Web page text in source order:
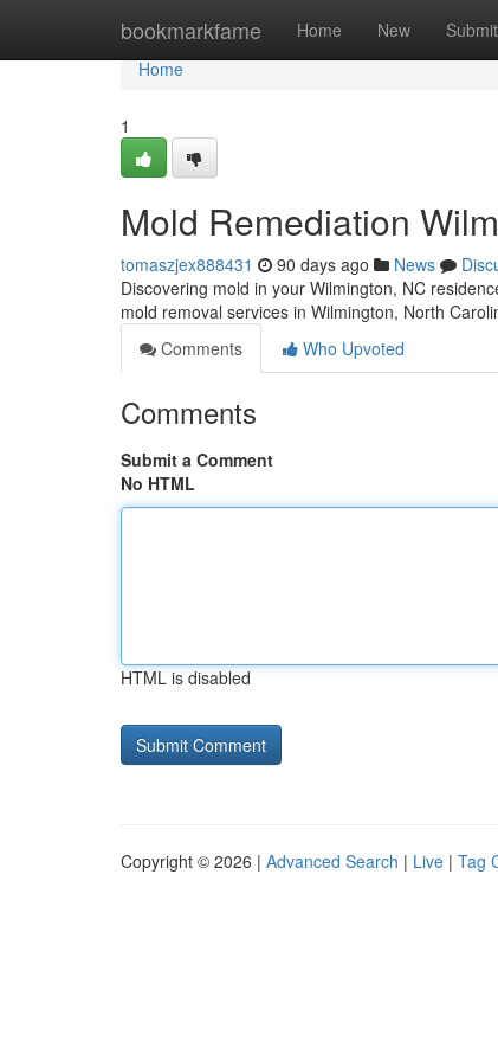
bookmarkfame Home New Submit
Home
Home
1
Mold Remediation
tomaszjex888431 90 days ago News
Discovering mold in your Wilmington, NC
mold removal services in Wilmington, North
Comments
Who Upvoted
Comments
Submit a Comment
No HTML
HTML is disabled
Copyright © 2026 | Advanced Search | Live | Tag